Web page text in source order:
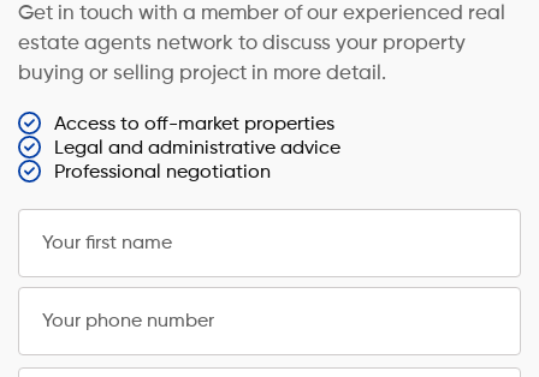
Get in touch with a member of our experienced real
estate agents network to discuss your property
buying or selling project in more detail.
Access to off-market properties
Legal and administrative advice
Professional negotiation
Your first name
Your phone number